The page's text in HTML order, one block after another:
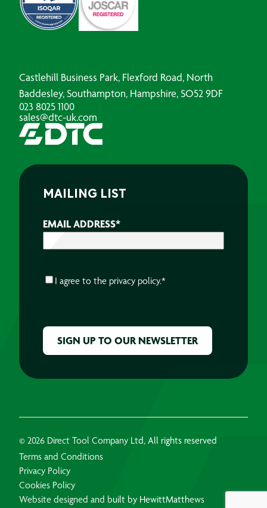
Castlehill Business Park, Flexford Road, North
Baddesley, Southampton, Hampshire, SO52 9DF
023 8025 1100
sales@dtc-uk.com
MAILING LIST
EMAIL ADDRESS*
CONSENT*
I agree to the privacy policy.*
© 2026 Direct Tool Company Ltd, All rights reserved
Terms and Conditions
Privacy Policy
Cookies Policy
Website designed and built by HewittMatthews